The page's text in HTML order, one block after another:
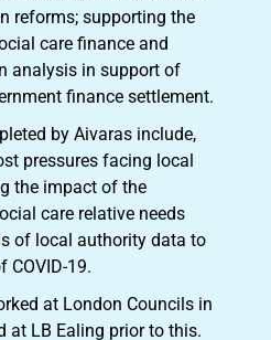
reforms; supporting the
care finance and
analysis in support of
finance settlement.
by Aivaras include,
pressures facing local
the impact of the
care relative needs
of local authority data to
COVID-19.
at London Councils in
at LB Ealing prior to this.